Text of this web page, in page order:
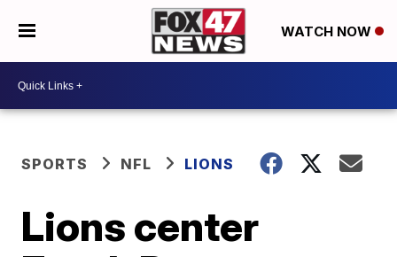
WATCH NOW
SPORTS NFL LIONS
Lions center